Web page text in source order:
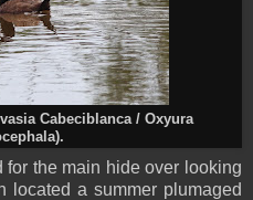
Cabeciblanca / Oxyura
the main hide over looking
located a summer plumaged